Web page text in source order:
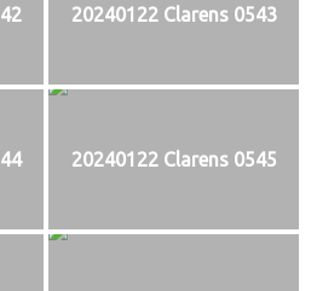
20240122 Clarens 0543
20240122 Clarens 0545